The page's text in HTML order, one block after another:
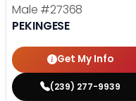
Male #27368
PEKINGESE
Get My Info
(239) 277-9939